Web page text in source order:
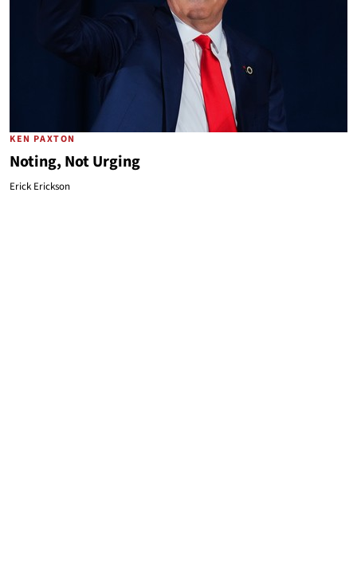
KEN PAXTON
Noting, Not Urging
Erick Erickson